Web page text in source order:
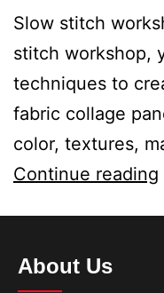
Slow stitch
stitch workshop,
techniques to
fabric collage
color, textures,
Continue reading
About Us